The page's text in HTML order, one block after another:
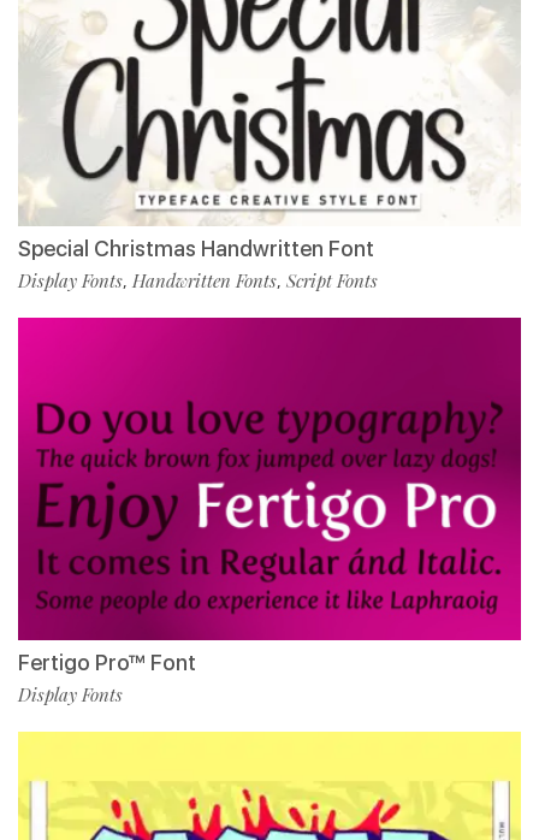
Special Christmas Handwritten Font
Display Fonts, Handwritten Fonts, Script Fonts
Fertigo Pro™ Font
Display Fonts